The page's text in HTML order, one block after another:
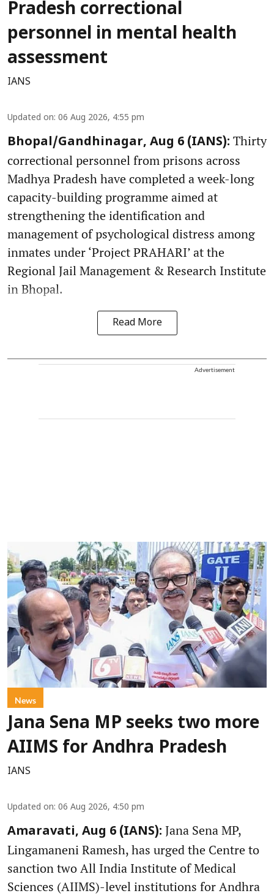
Pradesh correctional
personnel in mental health
assessment
IANS
Updated on: 06 Aug 2026, 4:55 pm
Bhopal/Gandhinagar, Aug 6 (IANS): Thirty
correctional personnel from prisons across
Madhya Pradesh have completed a week-long
capacity-building programme aimed at
strengthening the identification and
management of psychological distress among
inmates under ‘Project PRAHARI’ at the
Regional Jail Management & Research Institute
in Bhopal.
Read More
Advertisement
News
Jana Sena MP seeks two more
AIIMS for Andhra Pradesh
IANS
Updated on: 06 Aug 2026, 4:50 pm
Amaravati, Aug 6 (IANS): Jana Sena MP,
Lingamaneni Ramesh, has urged the Centre to
sanction two All India Institute of Medical
Sciences (AIIMS)-level institutions for Andhra